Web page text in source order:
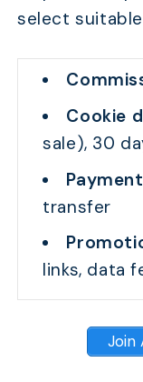
select
Cookie
sale), 30
transfer
links, data
Join